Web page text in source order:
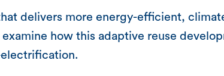
delivers more energy-efficient,
how this adaptive reuse